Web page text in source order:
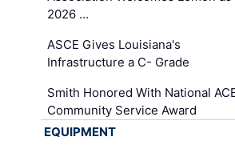
2026 …
ASCE Gives Louisiana's
Infrastructure a C- Grade
Smith Honored With National
Community Service Award
EQUIPMENT